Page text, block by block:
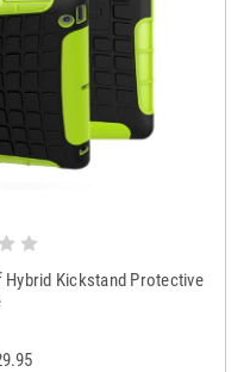
Kickstand Protective